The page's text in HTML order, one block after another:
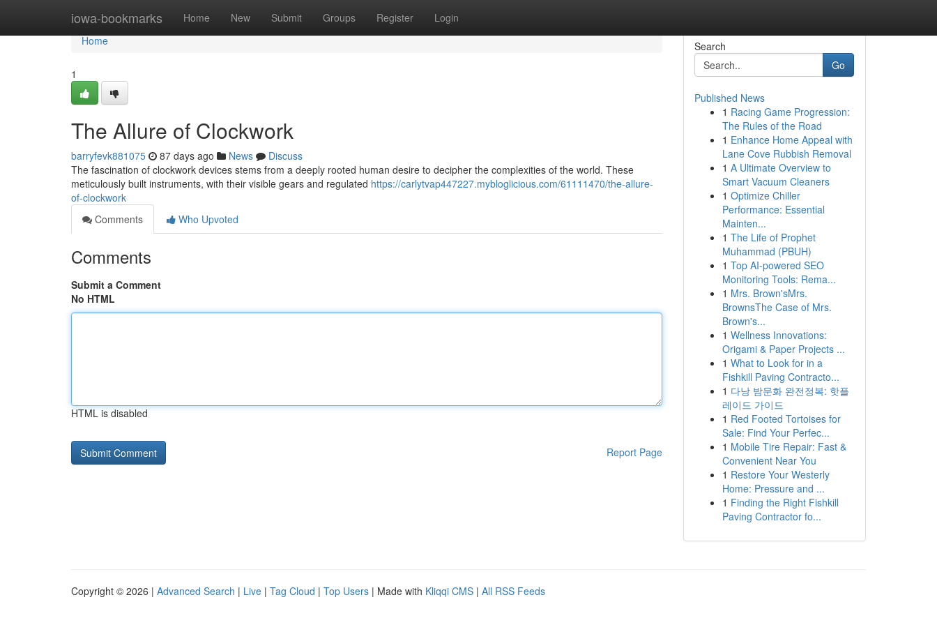
iowa-bookmarks Home New Submit Groups Register Login
Home
Home
1
The Allure of Clockwork
barryfevk881075 87 days ago News
Discuss
The fascination of clockwork devices stems from a deeply rooted human desire to decipher the complexities of the world. These
meticulously built instruments, with their visible gears and regulated https://carlytvap447227.mybloglicious.com/61111470/the-allure-
of-clockwork
Comments
Who Upvoted
Comments
Submit a Comment
No HTML
HTML is disabled
Report Page
Search
Go
Published News
1 Racing Game Progression:
The Rules of the Road
1 Enhance Home Appeal with
Lane Cove Rubbish Removal
1 A Ultimate Overview to
Smart Vacuum Cleaners
1 Optimize Chiller
Performance: Essential
Mainten...
1 The Life of Prophet
Muhammad (PBUH)
1 Top AI-powered SEO
Monitoring Tools: Rema...
1 Mrs. Brown'sMrs.
BrownsThe Case of Mrs.
Brown's...
1 Wellness Innovations:
Origami & Paper Projects ...
1 What to Look for in a
Fishkill Paving Contracto...
1 다낭 밤문화 완전정복: 핫플
레이드 가이드
1 Red Footed Tortoises for
Sale: Find Your Perfec...
1 Mobile Tire Repair: Fast &
Convenient Near You
1 Restore Your Westerly
Home: Pressure and ...
1 Finding the Right Fishkill
Paving Contractor fo...
Copyright © 2026 | Advanced Search | Live | Tag Cloud | Top Users | Made with Kliqqi CMS | All RSS Feeds